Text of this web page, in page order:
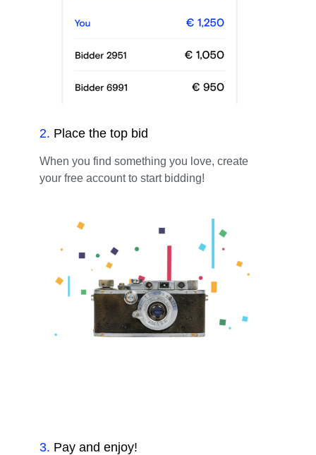
2. Place the top bid
When you find something you love, create
your free account to start bidding!
3. Pay and enjoy!